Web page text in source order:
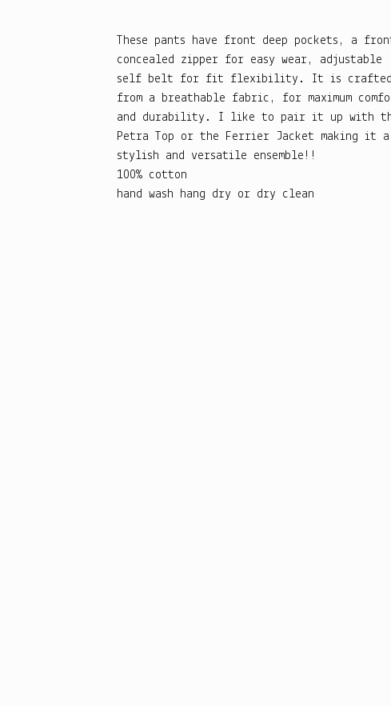
These pants have front deep pockets, a
concealed zipper for easy wear, adjustable
self belt for fit flexibility. It is crafted
from a breathable fabric, for maximum
and durability. I like to pair it up with
Petra Top or the Ferrier Jacket making it a
stylish and versatile ensemble!!
100% cotton
hand wash hang dry or dry clean